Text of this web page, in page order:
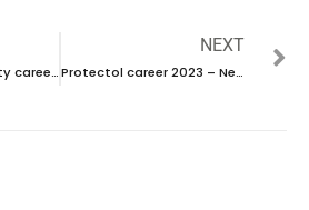
Addmind Hospitality career 2023 – New vacancies Announced
NEXT
Protectol career 2023 – New vacancies Announced